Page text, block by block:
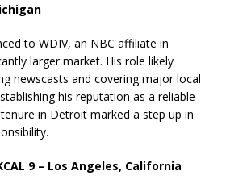
to WDIV, an NBC affiliate in
larger market. His role likely
newscasts and covering major local
his reputation as a reliable
in Detroit marked a step up in
9 – Los Angeles, California